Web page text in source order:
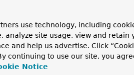
use technology, including
analyze site usage, view and retain
and help us advertise. Click
continuing to use our site, you
Notice